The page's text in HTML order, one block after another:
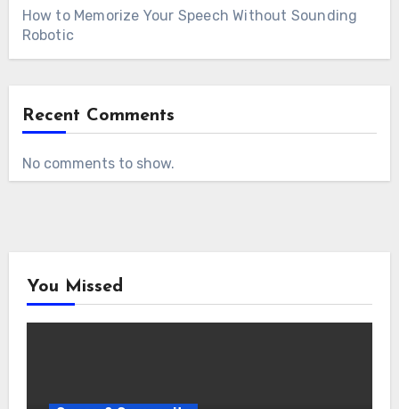
How to Memorize Your Speech Without Sounding
Robotic
Recent Comments
No comments to show.
You Missed